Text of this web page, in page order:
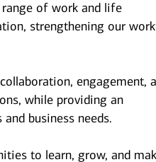
of work and life
strengthening our
engagement,
while providing an
business needs.
to learn, grow, and